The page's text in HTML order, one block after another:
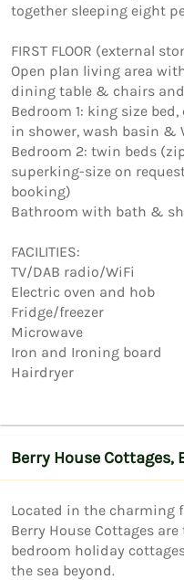
together sleeping eight
FIRST FLOOR (external
Open plan living area
dining table & chairs
Bedroom 1: king size
in shower, wash basin &
Bedroom 2: twin beds
superking-size on
booking)
Bathroom with bath &
FACILITIES:
TV/DAB radio/WiFi
Electric oven and hob
Fridge/freezer
Microwave
Iron and Ironing board
Berry House Cottages,
Located in the charming
Berry House Cottages
bedroom holiday
the sea beyond.